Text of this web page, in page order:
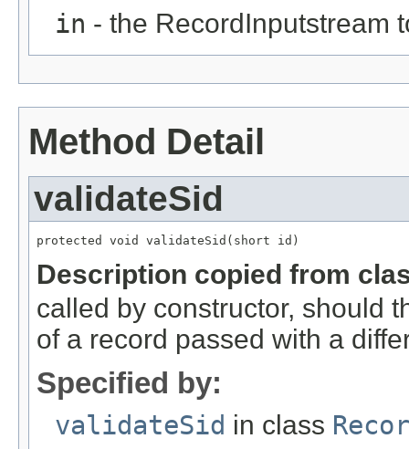
in - the RecordInputstream
Method Detail
validateSid
protected void validateSid(short id)
Description copied from
called by constructor, should
of a record passed with a
Specified by:
validateSid in class